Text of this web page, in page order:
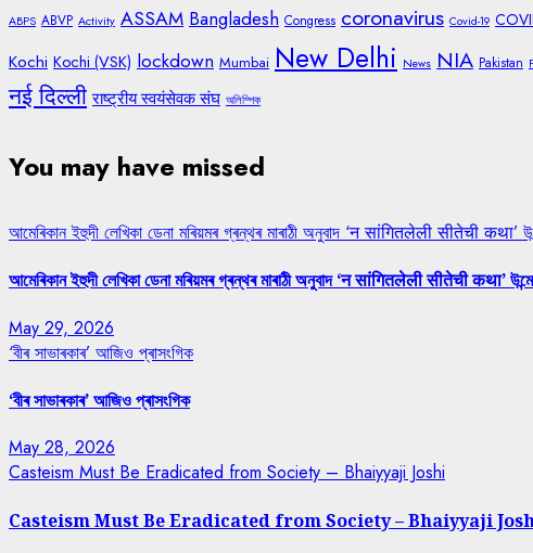
ABPS ABVP Activity ASSAM Bangladesh Congress coronavirus Covid-19
Kochi Kochi (VSK) lockdown Mumbai New Delhi News NIA Pakistan
नई दिल्ली राष्ट्रीय स्वयंसेवक संघ অলিম্পিক
You may have missed
আমেৰিকান ইহুদী লেখিকা ডেনা মৰিয়মৰ গ্ৰন্থৰ মাৰাঠী অনুবাদ ‘न सांगितलेली सीतेची कथा’
আমেৰিকান ইহুদী লেখিকা ডেনা মৰিয়মৰ গ্ৰন্থৰ মাৰাঠী অনুবাদ ‘न सांगितलेली सीतेची कथा’
May 29, 2026
‘বীৰ সাভাৰকাৰ’ আজিও প্ৰাসংগিক
‘বীৰ সাভাৰকাৰ’ আজিও প্ৰাসংগিক
May 28, 2026
Casteism Must Be Eradicated from Society – Bhaiyyaji Joshi
Casteism Must Be Eradicated from Society – Bhaiyyaji